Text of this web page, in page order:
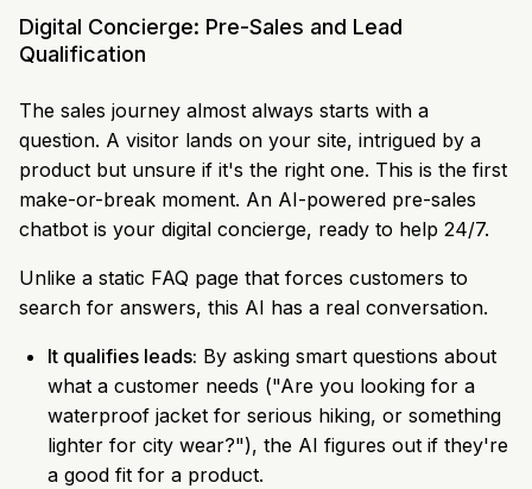
Digital Concierge: Pre-Sales and Lead
Qualification
The sales journey almost always starts with a
question. A visitor lands on your site, intrigued by a
product but unsure if it's the right one. This is the first
make-or-break moment. An AI-powered pre-sales
chatbot is your digital concierge, ready to help 24/7.
Unlike a static FAQ page that forces customers to
search for answers, this AI has a real conversation.
It qualifies leads: By asking smart questions about
what a customer needs ("Are you looking for a
waterproof jacket for serious hiking, or something
lighter for city wear?"), the AI figures out if they're
a good fit for a product.